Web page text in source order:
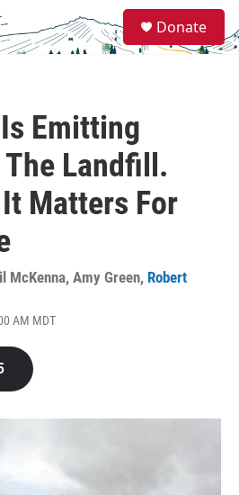
e
a
Donate
Emitting
Landfill.
Matters For
McKenna, Amy Green, Robert
AM MDT